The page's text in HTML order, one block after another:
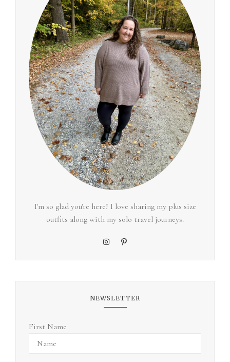
I'm so glad you're here! I love sharing my plus size
outfits along with my solo travel journeys.
NEWSLETTER
First Name